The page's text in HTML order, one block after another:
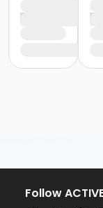
Follow